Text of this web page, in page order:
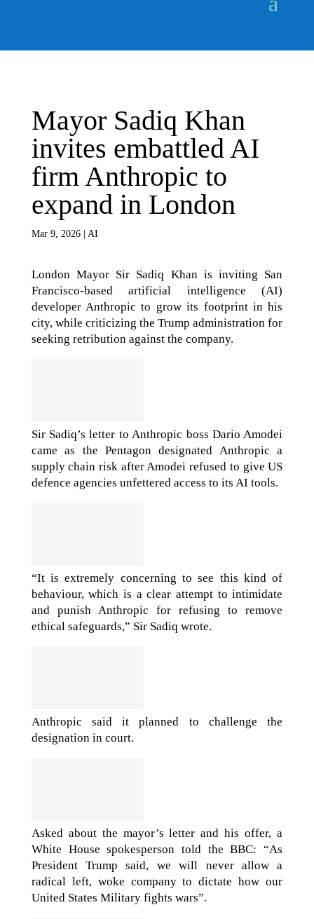
Mayor Sadiq Khan
invites embattled AI
firm Anthropic to
expand in London
Mar 9, 2026| AI
London Mayor Sir Sadiq Khan is inviting San
Francisco-based artificial intelligence (AI)
developer Anthropic to grow its footprint in his
city, while criticizing the Trump administration for
seeking retribution against the company.
Sir Sadiq’s letter to Anthropic boss Dario Amodei
came as the Pentagon designated Anthropic a
supply chain risk after Amodei refused to give US
defence agencies unfettered access to its AI tools.
“It is extremely concerning to see this kind of
behaviour, which is a clear attempt to intimidate
and punish Anthropic for refusing to remove
ethical safeguards,” Sir Sadiq wrote.
Anthropic said it planned to challenge the
designation in court.
Asked about the mayor’s letter and his offer, a
White House spokesperson told the BBC: “As
President Trump said, we will never allow a
radical left, woke company to dictate how our
United States Military fights wars”.